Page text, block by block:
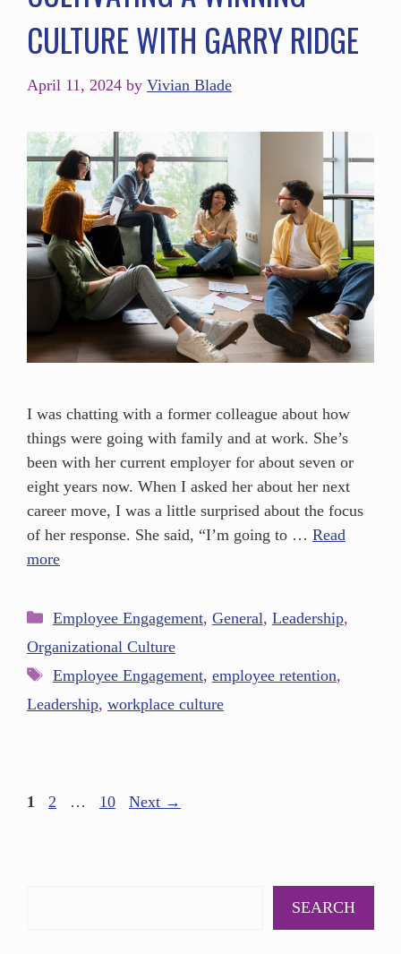
CULTURE WITH GARRY RIDGE
April 11, 2024 by Vivian Blade
I was chatting with a former colleague about how
things were going with family and at work. She’s
been with her current employer for about seven or
eight years now. When I asked her about her next
career move, I was a little surprised about the focus
of her response. She said, “I’m going to … Read
more
Employee Engagement, General, Leadership,
Organizational Culture
Employee Engagement, employee retention,
Leadership, workplace culture
1 2 … 10 Next →
SEARCH